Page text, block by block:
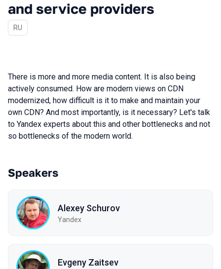
and service providers
In Russian
RU
There is more and more media content. It is also being
actively consumed. How are modern views on CDN
modernized, how difficult is it to make and maintain your
own CDN? And most importantly, is it necessary? Let's talk
to Yandex experts about this and other bottlenecks and not
so bottlenecks of the modern world.
Speakers
Alexey Schurov
Yandex
Evgeny Zaitsev